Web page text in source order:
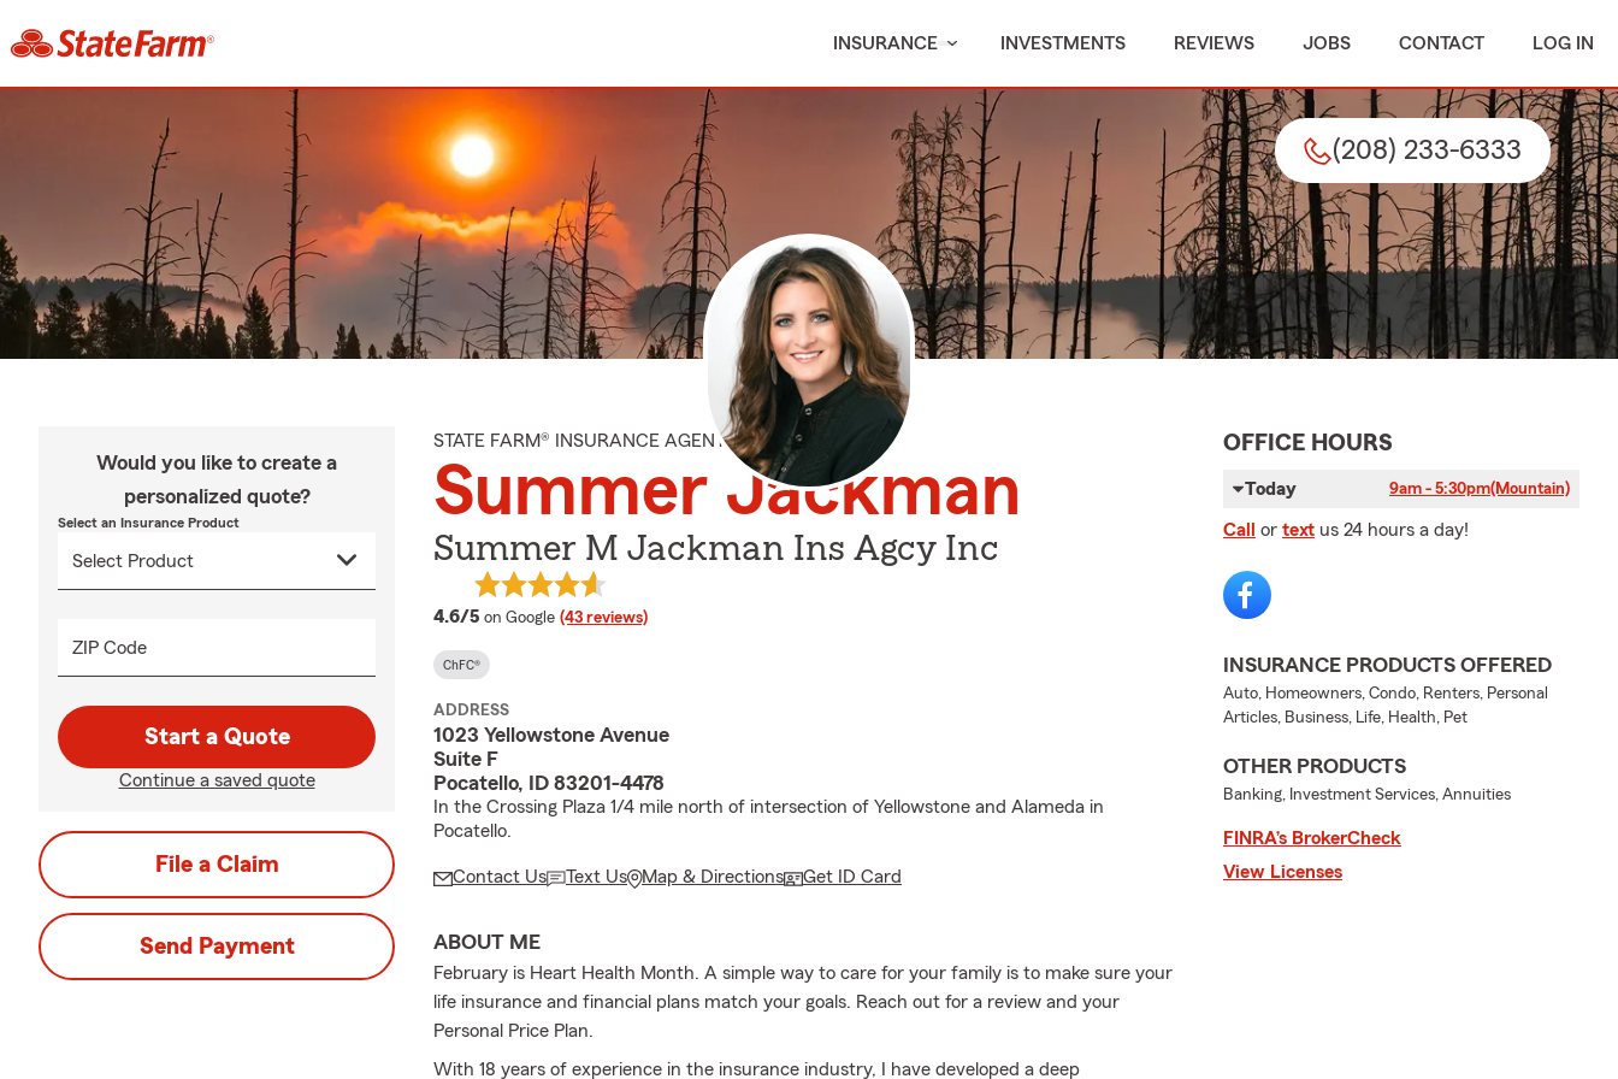
INSURANCE INVESTMENTS REVIEWS JOBS CONTACT LOG IN
(208) 233-6333
Would you like to create a
personalized quote?
Select an Insurance Product
ZIP Code
Start a Quote
Continue a saved quote
File a Claim
Send Payment
STATE FARM® INSURANCE AGENT
Summer Jackman
Summer M Jackman Ins Agcy Inc
4.6/5 average rating
on Google (43 reviews)
ChFC®
ADDRESS
1023 Yellowstone Avenue
Suite F
Pocatello, ID 83201-4478
In the Crossing Plaza 1/4 mile north of intersection of Yellowstone and Alameda in
Pocatello.
Contact Us Text Us Map & Directions Get ID Card
ABOUT ME
February is Heart Health Month. A simple way to care for your family is to make sure your
life insurance and financial plans match your goals. Reach out for a review and your
Personal Price Plan.
With 18 years of experience in the insurance industry, I have developed a deep
OFFICE HOURS
Today 9am - 5:30pm(Mountain)
Call or text us 24 hours a day!
INSURANCE PRODUCTS OFFERED
Auto, Homeowners, Condo, Renters, Personal
Articles, Business, Life, Health, Pet
OTHER PRODUCTS
Banking, Investment Services, Annuities
FINRA’s BrokerCheck
View Licenses